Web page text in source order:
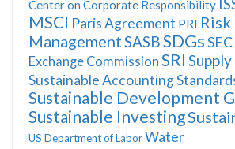
Center on Corporate Responsibility
MSCI Paris Agreement PRI Risk
ManagementSASBSDGsSEC
Exchange Commission SRI
Sustainable Accounting
Sustainable Development
Sustainable Investing
US Department of LaborWater